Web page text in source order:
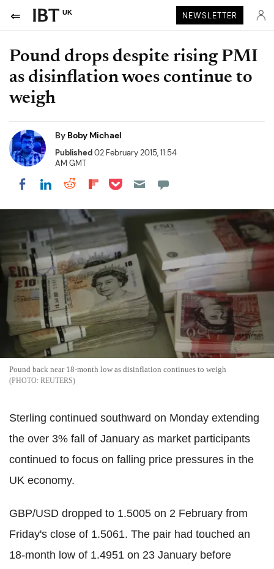
UK NEWSLETTER
Pound drops despite rising PMI
as disinflation woes continue to
weigh
By Boby Michael
Published02 February 2015, 11:54
AM GMT
Share on Facebook
Share on LinkedIn
Share on Reddit
Share on Flipboard
Share on Pocket
Pound back near 18-month low as disinflation continues to weigh
REUTERS
Sterling continued southward on Monday extending
the over 3% fall of January as market participants
continued to focus on falling price pressures in the
UK economy.
GBP/USD dropped to 1.5005 on 2 February from
Friday's close of 1.5061. The pair had touched an
18-month low of 1.4951 on 23 January before